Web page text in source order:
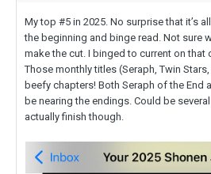
My top #5 in 2025. No surprise that it’s
the beginning and binge read. Not sure
make the cut. I binged to current on that
Those monthly titles (Seraph, Twin
beefy chapters! Both Seraph of the End
be nearing the endings. Could be
actually finish though.